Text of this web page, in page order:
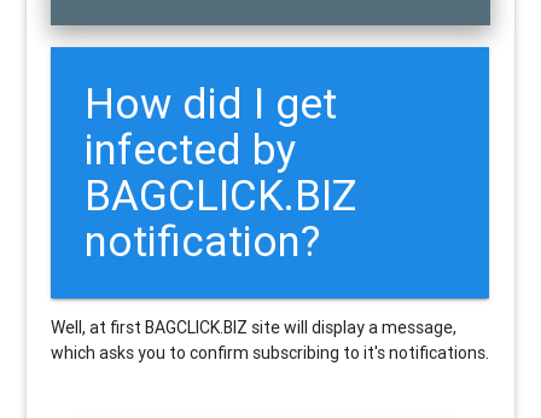
How did I get
infected by
BAGCLICK.BIZ
notification?
Well, at first BAGCLICK.BIZ site will display a message,
which asks you to confirm subscribing to it's notifications.